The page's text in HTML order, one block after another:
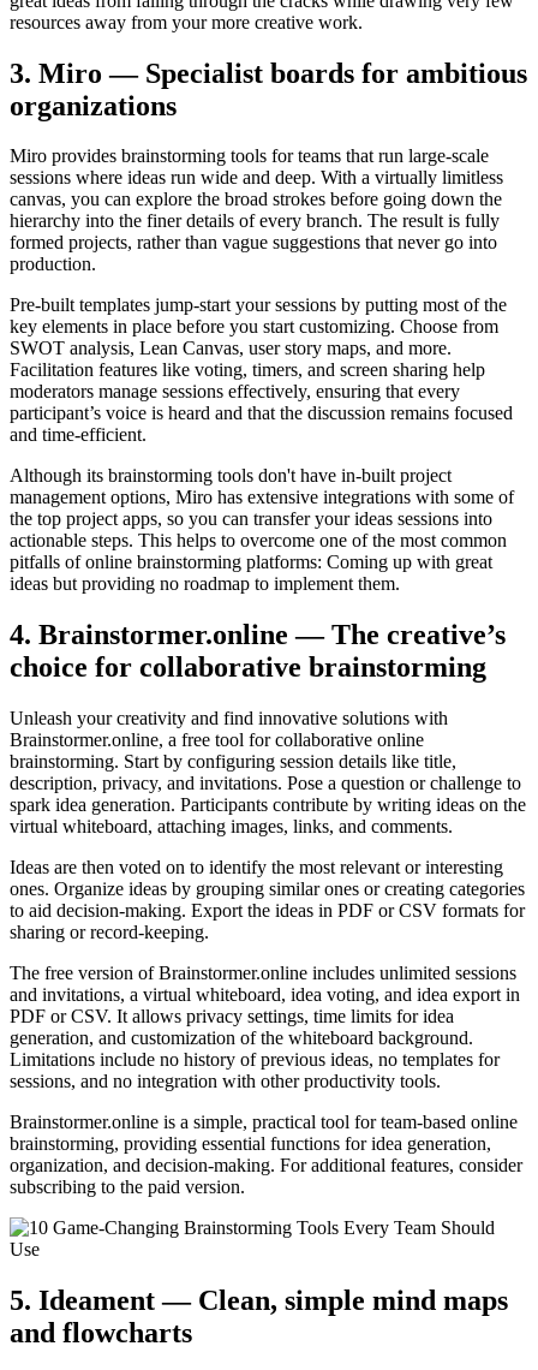
resources away from your more creative work.
3. Miro — Specialist boards for ambitious
organizations
Miro provides brainstorming tools for teams that run large-scale
sessions where ideas run wide and deep. With a virtually limitless
canvas, you can explore the broad strokes before going down the
hierarchy into the finer details of every branch. The result is fully
formed projects, rather than vague suggestions that never go into
production.
Pre-built templates jump-start your sessions by putting most of the
key elements in place before you start customizing. Choose from
SWOT analysis, Lean Canvas, user story maps, and more.
Facilitation features like voting, timers, and screen sharing help
moderators manage sessions effectively, ensuring that every
participant’s voice is heard and that the discussion remains focused
and time-efficient.
Although its brainstorming tools don't have in-built project
management options, Miro has extensive integrations with some of
the top project apps, so you can transfer your ideas sessions into
actionable steps. This helps to overcome one of the most common
pitfalls of online brainstorming platforms: Coming up with great
ideas but providing no roadmap to implement them.
4. Brainstormer.online — The creative’s
choice for collaborative brainstorming
Unleash your creativity and find innovative solutions with
Brainstormer.online, a free tool for collaborative online
brainstorming. Start by configuring session details like title,
description, privacy, and invitations. Pose a question or challenge to
spark idea generation. Participants contribute by writing ideas on the
virtual whiteboard, attaching images, links, and comments.
Ideas are then voted on to identify the most relevant or interesting
ones. Organize ideas by grouping similar ones or creating categories
to aid decision-making. Export the ideas in PDF or CSV formats for
sharing or record-keeping.
The free version of Brainstormer.online includes unlimited sessions
and invitations, a virtual whiteboard, idea voting, and idea export in
PDF or CSV. It allows privacy settings, time limits for idea
generation, and customization of the whiteboard background.
Limitations include no history of previous ideas, no templates for
sessions, and no integration with other productivity tools.
Brainstormer.online is a simple, practical tool for team-based online
brainstorming, providing essential functions for idea generation,
organization, and decision-making. For additional features, consider
subscribing to the paid version.
5. Ideament — Clean, simple mind maps
and flowcharts